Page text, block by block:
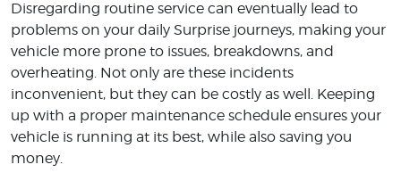
Disregarding routine service can eventually lead to
problems on your daily Surprise journeys, making your
vehicle more prone to issues, breakdowns, and
overheating. Not only are these incidents
inconvenient, but they can be costly as well. Keeping
up with a proper maintenance schedule ensures your
vehicle is running at its best, while also saving you
money.